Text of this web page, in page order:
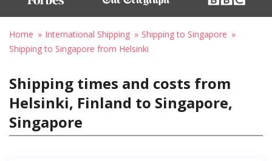
Home International Shipping
Shipping to Singapore
Shipping to Singapore from Helsinki
Shipping times and costs from
Helsinki, Finland to Singapore,
Singapore